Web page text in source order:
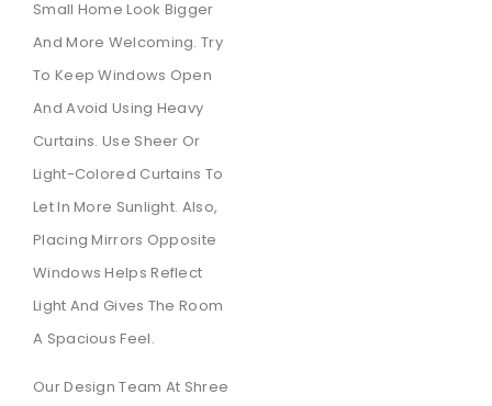
Small Home Look Bigger
And More Welcoming. Try
To Keep Windows Open
And Avoid Using Heavy
Curtains. Use Sheer Or
Light-Colored Curtains To
Let In More Sunlight. Also,
Placing Mirrors Opposite
Windows Helps Reflect
Light And Gives The Room
A Spacious Feel.
Our Design Team At Shree